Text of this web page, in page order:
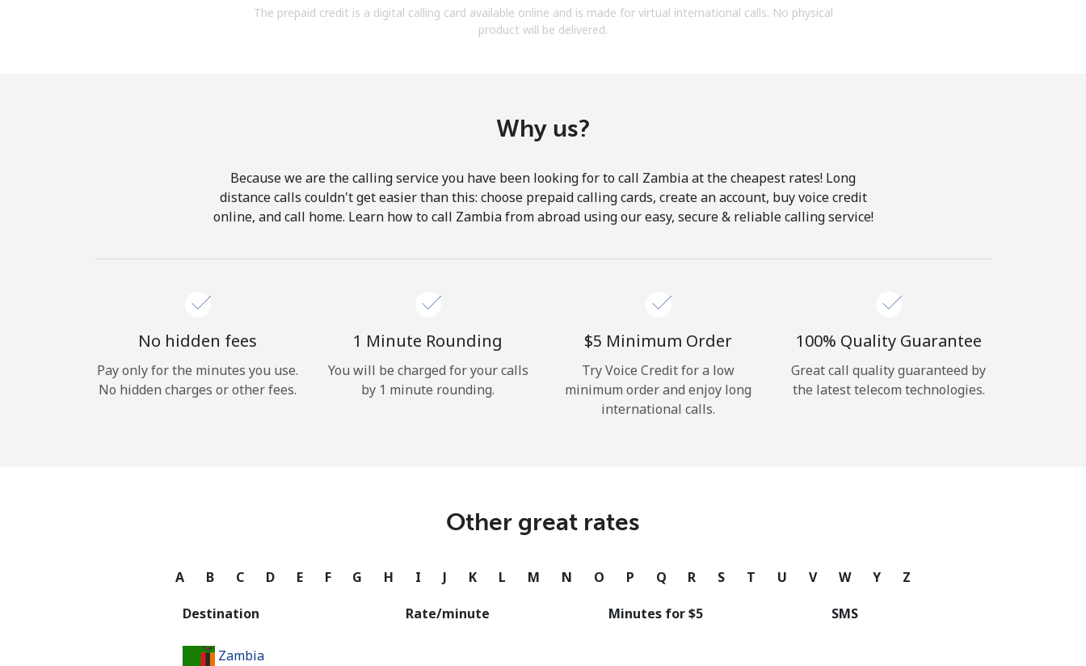
By opening an account on this website, I agree to
Hello!
or
Continue with
The prepaid credit is a digital calling card available online and is made for virtual international calls. No physical
product will be delivered.
Why us?
Because we are the calling service you have been looking for to call Zambia at the cheapest rates! Long
distance calls couldn't get easier than this: choose prepaid calling cards, create an account, buy voice credit
online, and call home. Learn how to call Zambia from abroad using our easy, secure & reliable calling service!
No hidden fees
Pay only for the minutes you use.
No hidden charges or other fees.
1 Minute Rounding
You will be charged for your calls
by 1 minute rounding.
⁦$5⁩ Minimum Order
Try Voice Credit for a low
minimum order and enjoy long
international calls.
100% Quality Guarantee
Great call quality guaranteed by
the latest telecom technologies.
Other great rates
A B C D E F G H I J K L M N O P Q R S T U V W Y Z
Destination Rate/minute Minutes for ⁦$5⁩ SMS
Zambia